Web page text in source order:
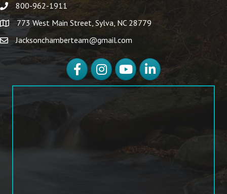
800-962-1911
773 West Main Street, Sylva, NC 28779
Jacksonchamberteam@gmail.com
FacebookInstagramYouTubeLinkedIn